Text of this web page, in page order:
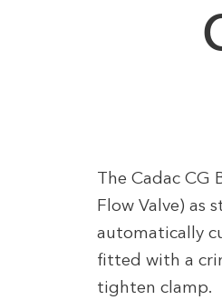
The Cadac CG
Flow Valve) as
automatically
fitted with a
tighten clamp.